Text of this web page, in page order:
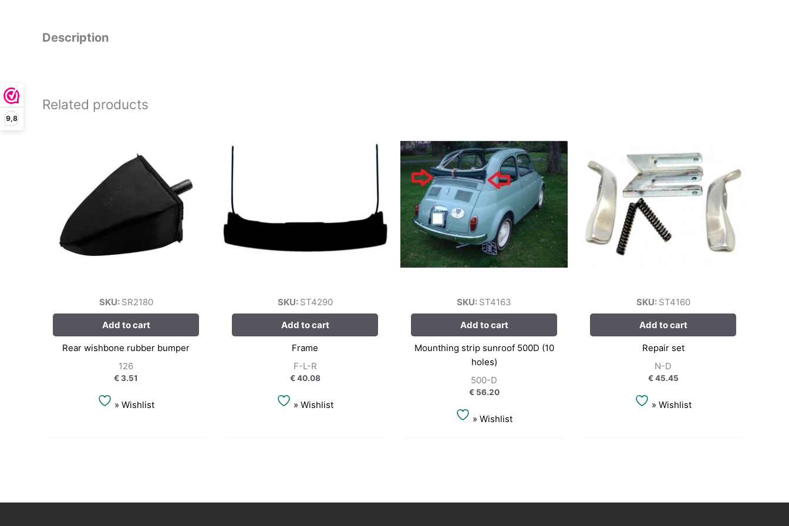
9,8
Description
Related products
SKU: SR2180
Add to cart
Rear wishbone rubber bumper
126
€3.51
» Wishlist
SKU: ST4290
Add to cart
Frame
F-L-R
€40.08
» Wishlist
SKU: ST4163
Add to cart
Mounthing strip sunroof 500D (10
holes)
500-D
€56.20
» Wishlist
SKU: ST4160
Add to cart
Repair set
N-D
€45.45
» Wishlist